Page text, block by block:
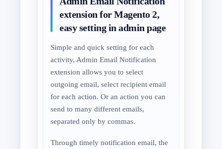
extension for Magento 2,
easy setting in admin page
Simple and quick setting for each
activity, Admin Email Notification
extension allows you to select
outgoing email, select recipient email
for each action. Or an action you can
send to many different emails,
separated only by commas.
Through timely notification email, the